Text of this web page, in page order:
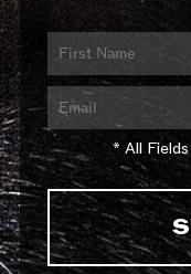
* All